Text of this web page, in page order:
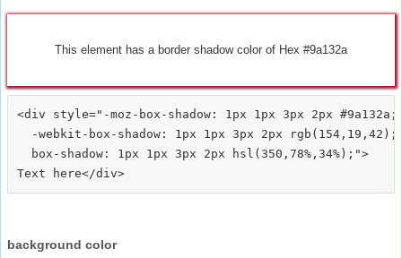
This element has a border shadow color of Hex #9a132a
<div style="-moz-box-shadow: 1px 1px 3px 2px #9a132a;
  -webkit-box-shadow: 1px 1px 3px 2px rgb(154,19,42);
  box-shadow: 1px 1px 3px 2px hsl(350,78%,34%);">
background color